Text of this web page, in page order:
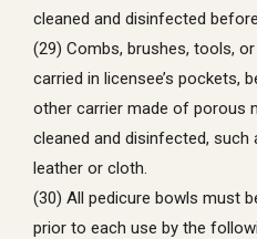
cleaned and disinfected
(29) Combs, brushes, tools,
carried in licensee’s pockets,
other carrier made of porous
cleaned and disinfected, such
leather or cloth.
(30) All pedicure bowls must
prior to each use by the